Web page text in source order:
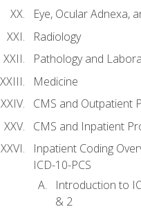
Eye, Ocular Adnexa,
Radiology
Pathology and
Medicine
CMS and Outpatient
CMS and Inpatient
Inpatient Coding
ICD-10-PCS
Introduction to
& 2